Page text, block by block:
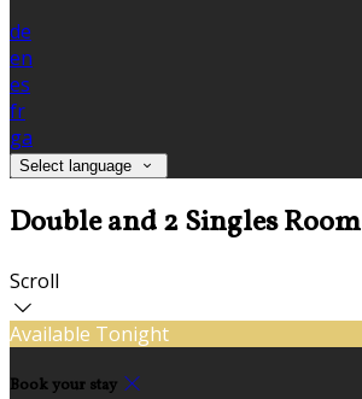
de
en
es
fr
ga
Select language
Double and 2 Singles Room
Scroll
Available Tonight
Book your stay